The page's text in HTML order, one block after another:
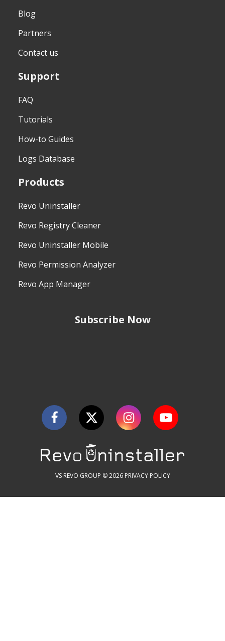
Blog
Partners
Contact us
Support
FAQ
Tutorials
How-to Guides
Logs Database
Products
Revo Uninstaller
Revo Registry Cleaner
Revo Uninstaller Mobile
Revo Permission Analyzer
Revo App Manager
Subscribe Now
VS REVO GROUP © 2026 PRIVACY POLICY